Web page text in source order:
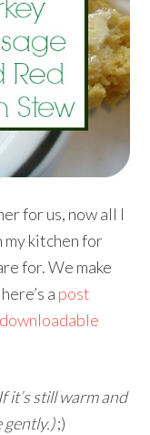
for us, now all I
my kitchen for
for. We make
a post
it’s still warm and
gently.);)